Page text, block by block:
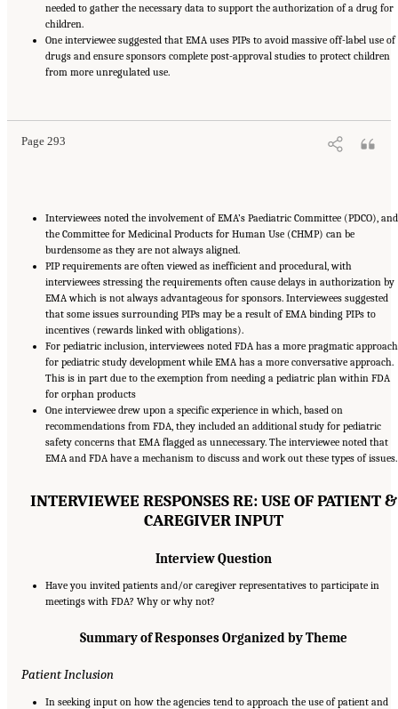
needed to gather the necessary data to support the authorization of a drug for
children.
One interviewee suggested that EMA uses PIPs to avoid massive off-label use of
drugs and ensure sponsors complete post-approval studies to protect children
from more unregulated use.
Page 293
Suggested Citation: "Appendix E: Qualitative Interview Summary and Methodology."
Interviewees noted the involvement of EMA’s Paediatric Committee (PDCO), and
the Committee for Medicinal Products for Human Use (CHMP) can be
burdensome as they are not always aligned.
PIP requirements are often viewed as inefficient and procedural, with
interviewees stressing the requirements often cause delays in authorization by
EMA which is not always advantageous for sponsors. Interviewees suggested
that some issues surrounding PIPs may be a result of EMA binding PIPs to
incentives (rewards linked with obligations).
For pediatric inclusion, interviewees noted FDA has a more pragmatic approach
for pediatric study development while EMA has a more conversative approach.
This is in part due to the exemption from needing a pediatric plan within FDA
for orphan products
One interviewee drew upon a specific experience in which, based on
recommendations from FDA, they included an additional study for pediatric
safety concerns that EMA flagged as unnecessary. The interviewee noted that
EMA and FDA have a mechanism to discuss and work out these types of issues.
INTERVIEWEE RESPONSES RE: USE OF PATIENT &
CAREGIVER INPUT
Interview Question
Have you invited patients and/or caregiver representatives to participate in
meetings with FDA? Why or why not?
Summary of Responses Organized by Theme
Patient Inclusion
In seeking input on how the agencies tend to approach the use of patient and